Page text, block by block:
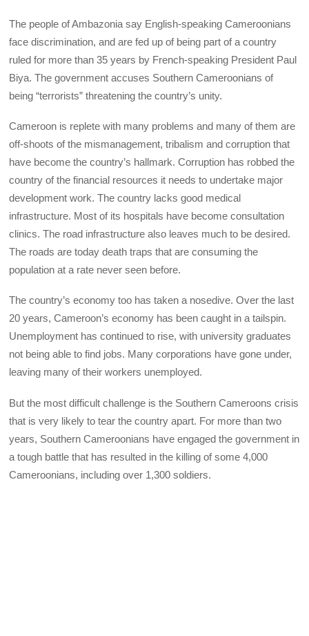
The people of Ambazonia say English-speaking Cameroonians
face discrimination, and are fed up of being part of a country
ruled for more than 35 years by French-speaking President Paul
Biya. The government accuses Southern Cameroonians of
being “terrorists” threatening the country’s unity.
Cameroon is replete with many problems and many of them are
off-shoots of the mismanagement, tribalism and corruption that
have become the country’s hallmark. Corruption has robbed the
country of the financial resources it needs to undertake major
development work. The country lacks good medical
infrastructure. Most of its hospitals have become consultation
clinics. The road infrastructure also leaves much to be desired.
The roads are today death traps that are consuming the
population at a rate never seen before.
The country’s economy too has taken a nosedive. Over the last
20 years, Cameroon’s economy has been caught in a tailspin.
Unemployment has continued to rise, with university graduates
not being able to find jobs. Many corporations have gone under,
leaving many of their workers unemployed.
But the most difficult challenge is the Southern Cameroons crisis
that is very likely to tear the country apart. For more than two
years, Southern Cameroonians have engaged the government in
a tough battle that has resulted in the killing of some 4,000
Cameroonians, including over 1,300 soldiers.